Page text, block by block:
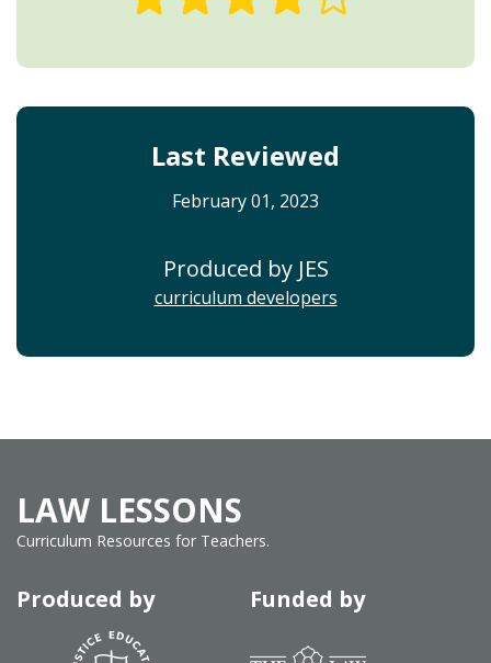
Last Reviewed
February 01, 2023
Produced by JES
curriculum developers
LAW LESSONS
Curriculum Resources for Teachers.
Produced by Funded by